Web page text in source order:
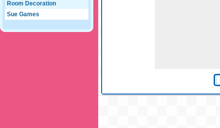
Room Decoration
Sue Games